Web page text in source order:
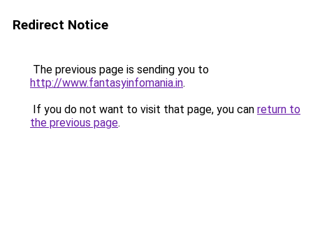
Redirect Notice
The previous page is sending you to
http://www.fantasyinfomania.in.
If you do not want to visit that page, you can return to
the previous page.